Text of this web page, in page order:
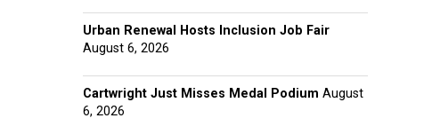
Urban Renewal Hosts Inclusion Job Fair
August 6, 2026
Cartwright Just Misses Medal Podium August
6, 2026